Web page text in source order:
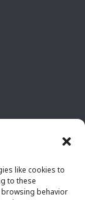
like cookies to
to these
behavior